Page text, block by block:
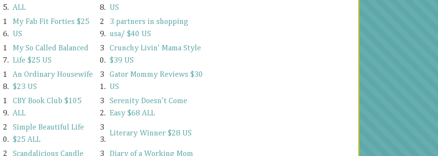
5. ALL
8. US
1
6.
My Fab Fit Forties $25
US
2
9.
3 partners in shopping
usa/ $40 US
1
7.
My So Called Balanced
Life $25 US
3
0.
Crunchy Livin' Mama Style
$39 US
1
8.
An Ordinary Housewife
$23 US
3
1.
Gator Mommy Reviews $30
US
1
9.
CBY Book Club $105
ALL
3
2.
Serenity Doesn't Come
Easy $68 ALL
2
0.
Simple Beautiful Life
$25 ALL
3
3.
Literary Winner $28 US
2
Scandalicious Candle
3
Diary of a Working Mom